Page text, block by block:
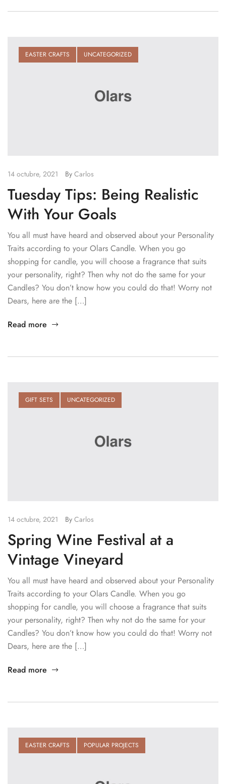
EASTER CRAFTS UNCATEGORIZED
14 octubre, 2021 By Carlos
Tuesday Tips: Being Realistic
With Your Goals
You all must have heard and observed about your Personality
Traits according to your Olars Candle. When you go
shopping for candle, you will choose a fragrance that suits
your personality, right? Then why not do the same for your
Candles? You don’t know how you could do that! Worry not
Dears, here are the […]
Read more
GIFT SETS UNCATEGORIZED
14 octubre, 2021 By Carlos
Spring Wine Festival at a
Vintage Vineyard
You all must have heard and observed about your Personality
Traits according to your Olars Candle. When you go
shopping for candle, you will choose a fragrance that suits
your personality, right? Then why not do the same for your
Candles? You don’t know how you could do that! Worry not
Dears, here are the […]
Read more
EASTER CRAFTS POPULAR PROJECTS